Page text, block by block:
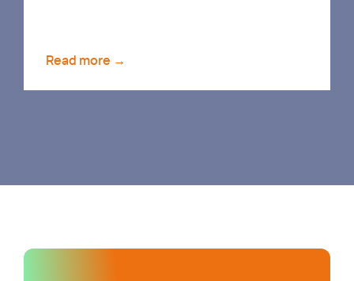
Read more →